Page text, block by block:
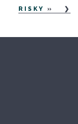
RISKY »